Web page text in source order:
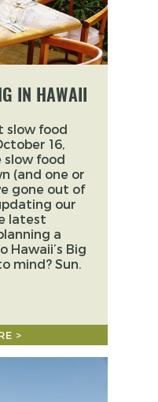
IN HAWAII
slow food
16,
slow food
(and one or
gone out of
our
latest
a
Hawaii’s Big
mind? Sun.
>